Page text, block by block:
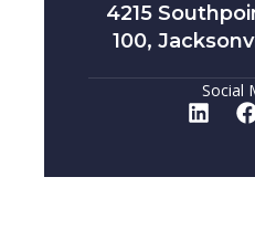
4215
100,
Social